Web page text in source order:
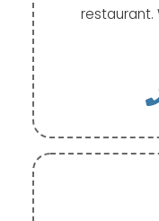
restaurant.